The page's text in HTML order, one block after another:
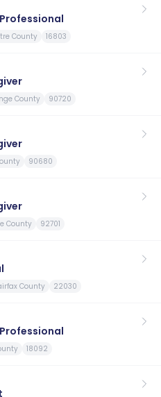
County 16803
County 90720
90680
County 92701
County 22030
18092